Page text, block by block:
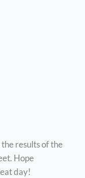
results of the
Hope
day!